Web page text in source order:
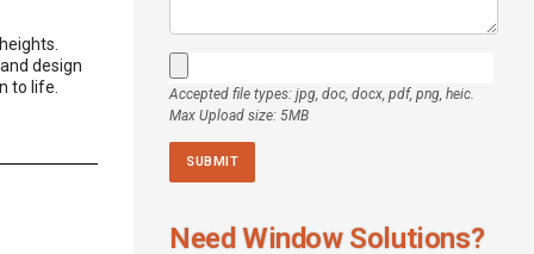
design
to life.
Accepted file types: jpg, doc, docx, pdf, png, heic.
Max Upload size: 5MB
Need Window Solutions?